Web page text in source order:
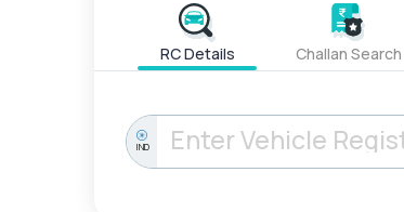
RC Details Challan Search
IND